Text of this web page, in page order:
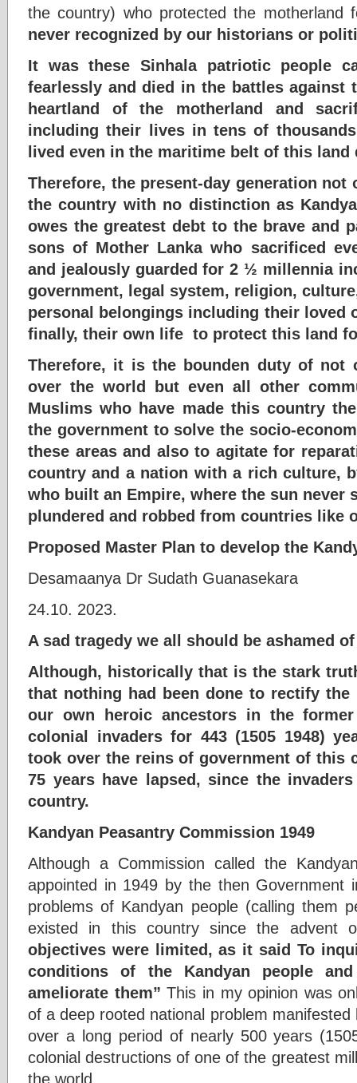
the country) who protected the motherland
never recognized by our historians or
It was these Sinhala patriotic people
fearlessly and died in the battles against
heartland of the motherland and
including their lives in tens of
lived even in the maritime belt of this
Therefore, the present-day generation
the country with no distinction as
owes the greatest debt to the brave and
sons of Mother Lanka who sacrificed
and jealously guarded for 2 ½ millennia
government, legal system, religion,
personal belongings including their loved
finally, their own life to protect this land
Therefore, it is the bounden duty of not
over the world but even all other
Muslims who have made this country
the government to solve the socio-
these areas and also to agitate for
country and a nation with a rich culture,
who built an Empire, where the sun never
plundered and robbed from countries like
Proposed Master Plan to develop the
Desamaanya Dr Sudath Guanasekara
24.10. 2023.
A sad tragedy we all should be ashamed of
Although, historically that is the stark
that nothing had been done to rectify
our own heroic ancestors in the
colonial invaders for 443 (1505 1948)
took over the reins of government of this
75 years have lapsed, since the
country.
Kandyan Peasantry Commission 1949
Although a Commission called the
appointed in 1949 by the then
problems of Kandyan people (calling them
existed in this country since the advent
objectives were limited, as it said To
conditions of the Kandyan people
ameliorate them” This in my opinion was
of a deep rooted national problem
over a long period of nearly 500 years
colonial destructions of one of the greatest
the world.